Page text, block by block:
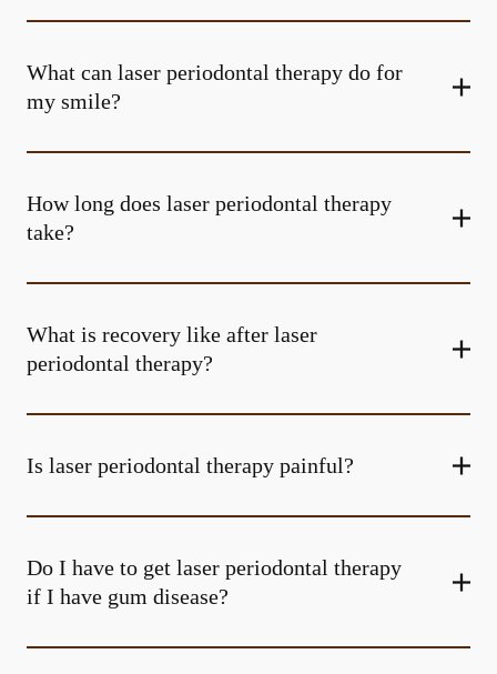
What can laser periodontal therapy do for
my smile?
How long does laser periodontal therapy
take?
What is recovery like after laser
periodontal therapy?
Is laser periodontal therapy painful?
Do I have to get laser periodontal therapy
if I have gum disease?